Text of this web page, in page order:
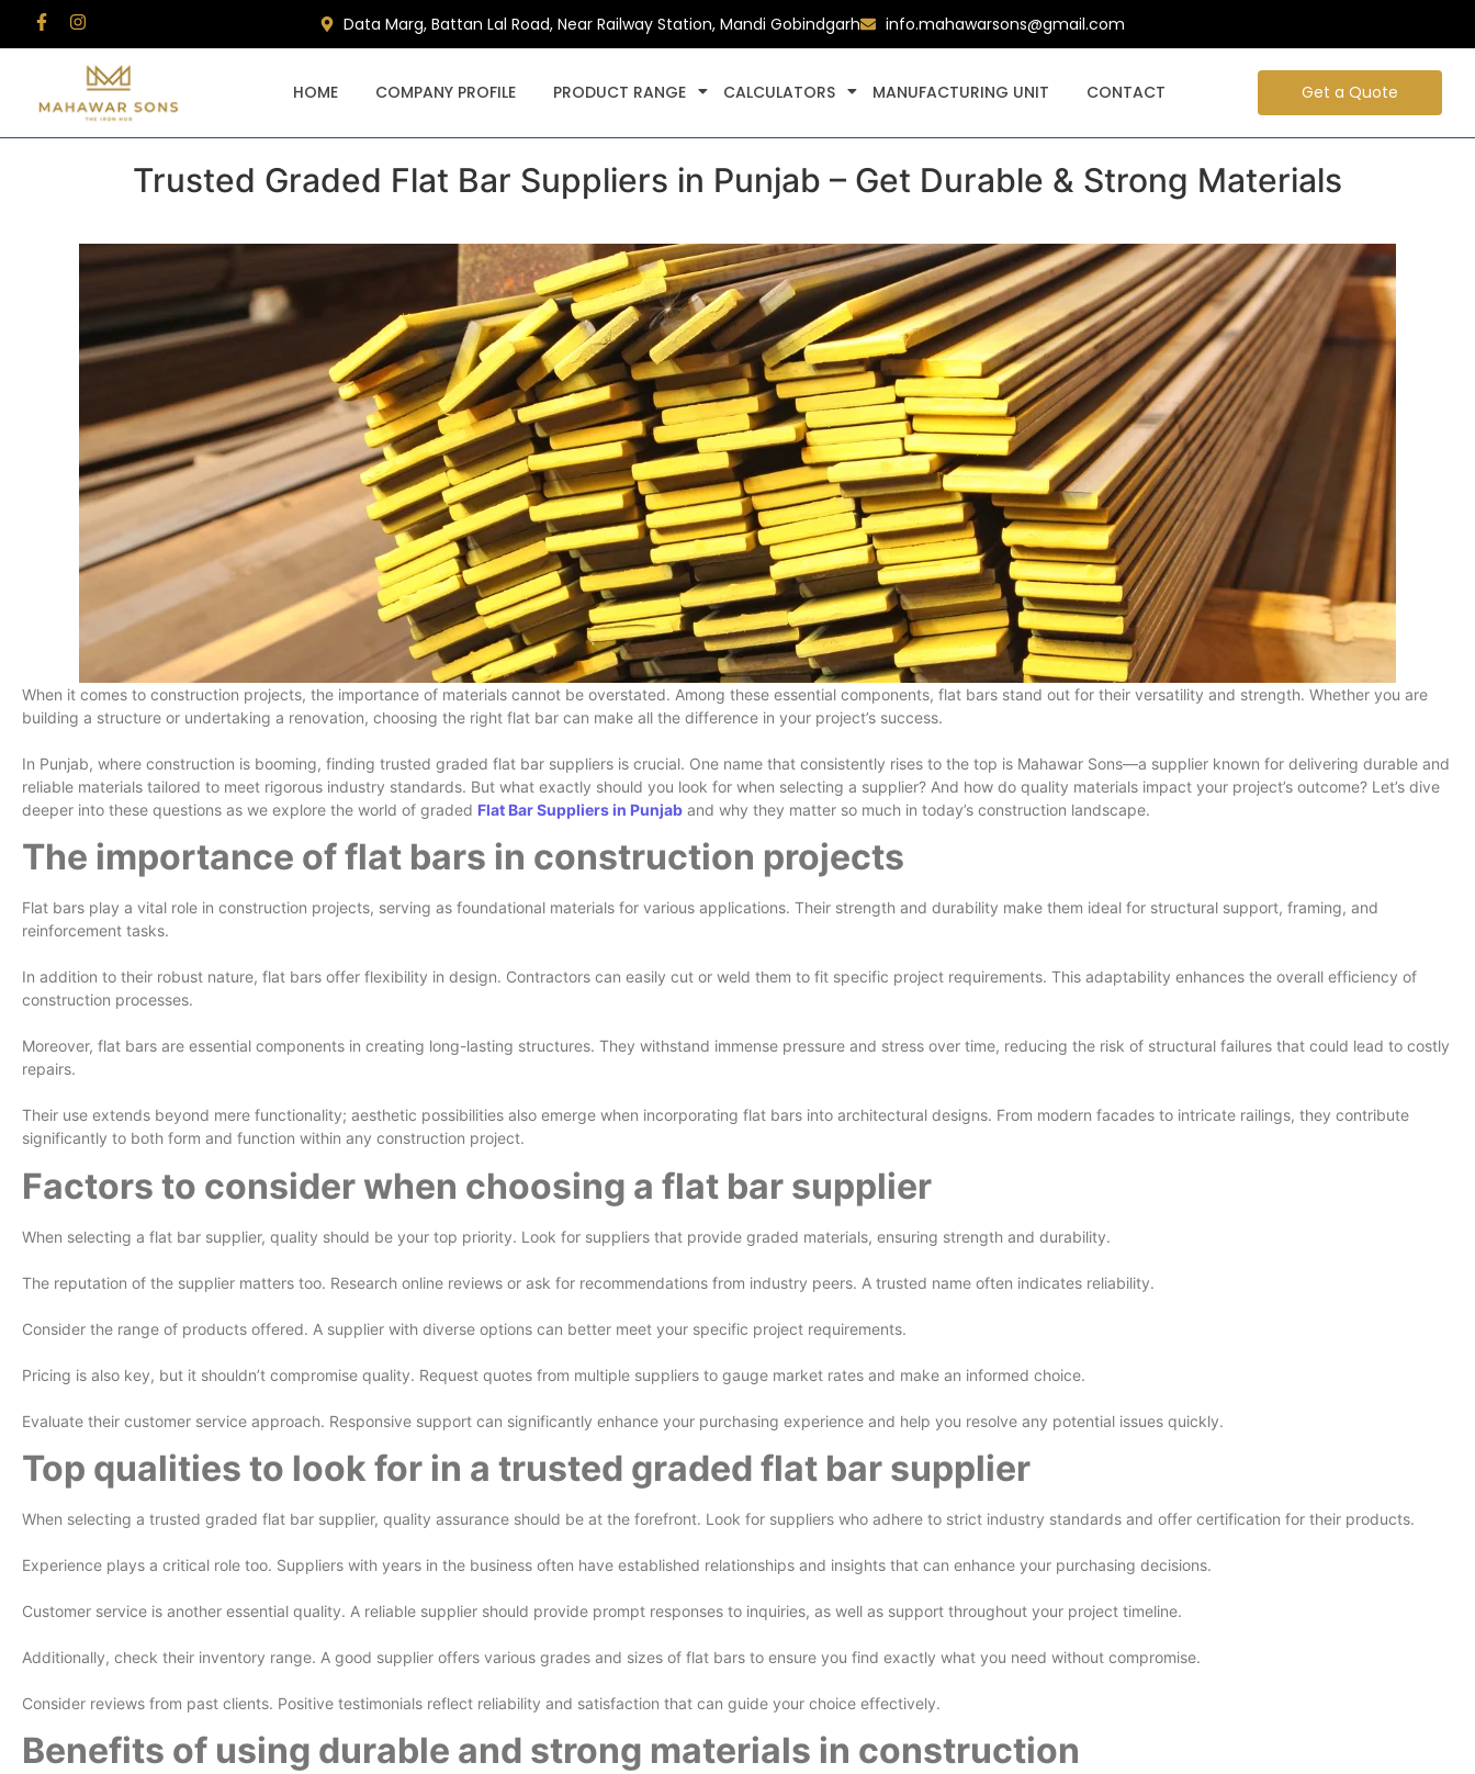
Data Marg, Battan Lal Road, Near Railway Station, Mandi Gobindgarh info.mahawarsons@gmail.com
HOME COMPANY PROFILE PRODUCT RANGE CALCULATORS MANUFACTURING UNIT CONTACT Get a Quote
Trusted Graded Flat Bar Suppliers in Punjab – Get Durable & Strong Materials
When it comes to construction projects, the importance of materials cannot be overstated. Among these essential components, flat bars stand out for their versatility and strength. Whether you are
building a structure or undertaking a renovation, choosing the right flat bar can make all the difference in your project’s success.
In Punjab, where construction is booming, finding trusted graded flat bar suppliers is crucial. One name that consistently rises to the top is Mahawar Sons—a supplier known for delivering durable and
reliable materials tailored to meet rigorous industry standards. But what exactly should you look for when selecting a supplier? And how do quality materials impact your project’s outcome? Let’s dive
deeper into these questions as we explore the world of graded Flat Bar Suppliers in Punjab and why they matter so much in today’s construction landscape.
The importance of flat bars in construction projects
Flat bars play a vital role in construction projects, serving as foundational materials for various applications. Their strength and durability make them ideal for structural support, framing, and
reinforcement tasks.
In addition to their robust nature, flat bars offer flexibility in design. Contractors can easily cut or weld them to fit specific project requirements. This adaptability enhances the overall efficiency of
construction processes.
Moreover, flat bars are essential components in creating long-lasting structures. They withstand immense pressure and stress over time, reducing the risk of structural failures that could lead to costly
repairs.
Their use extends beyond mere functionality; aesthetic possibilities also emerge when incorporating flat bars into architectural designs. From modern facades to intricate railings, they contribute
significantly to both form and function within any construction project.
Factors to consider when choosing a flat bar supplier
When selecting a flat bar supplier, quality should be your top priority. Look for suppliers that provide graded materials, ensuring strength and durability.
The reputation of the supplier matters too. Research online reviews or ask for recommendations from industry peers. A trusted name often indicates reliability.
Consider the range of products offered. A supplier with diverse options can better meet your specific project requirements.
Pricing is also key, but it shouldn’t compromise quality. Request quotes from multiple suppliers to gauge market rates and make an informed choice.
Evaluate their customer service approach. Responsive support can significantly enhance your purchasing experience and help you resolve any potential issues quickly.
Top qualities to look for in a trusted graded flat bar supplier
When selecting a trusted graded flat bar supplier, quality assurance should be at the forefront. Look for suppliers who adhere to strict industry standards and offer certification for their products.
Experience plays a critical role too. Suppliers with years in the business often have established relationships and insights that can enhance your purchasing decisions.
Customer service is another essential quality. A reliable supplier should provide prompt responses to inquiries, as well as support throughout your project timeline.
Additionally, check their inventory range. A good supplier offers various grades and sizes of flat bars to ensure you find exactly what you need without compromise.
Consider reviews from past clients. Positive testimonials reflect reliability and satisfaction that can guide your choice effectively.
Benefits of using durable and strong materials in construction